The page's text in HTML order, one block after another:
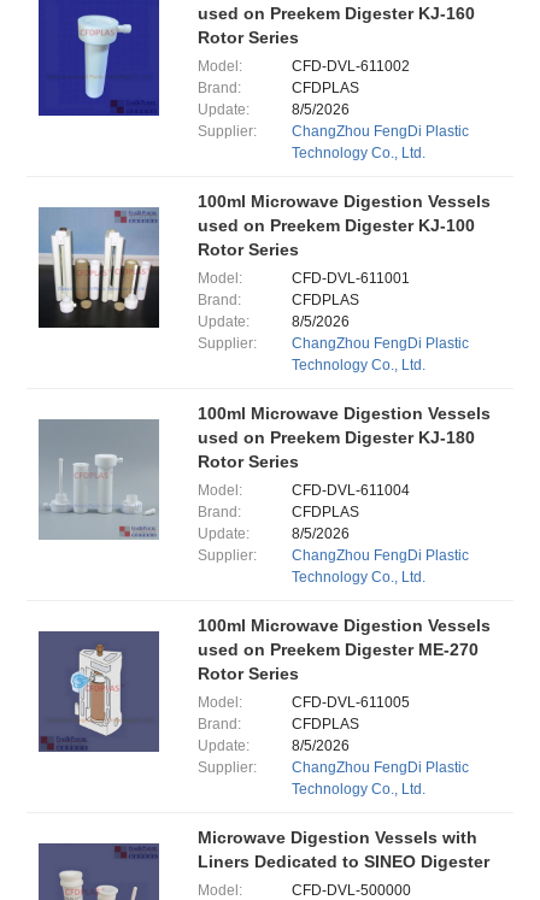
used on Preekem Digester KJ-160
Rotor Series
Model:
CFD-DVL-611002
Brand:
CFDPLAS
Update:
8/5/2026
Supplier:
ChangZhou FengDi Plastic
Technology Co., Ltd.
100ml Microwave Digestion Vessels
used on Preekem Digester KJ-100
Rotor Series
Model:
CFD-DVL-611001
Brand:
CFDPLAS
Update:
8/5/2026
Supplier:
ChangZhou FengDi Plastic
Technology Co., Ltd.
100ml Microwave Digestion Vessels
used on Preekem Digester KJ-180
Rotor Series
Model:
CFD-DVL-611004
Brand:
CFDPLAS
Update:
8/5/2026
Supplier:
ChangZhou FengDi Plastic
Technology Co., Ltd.
100ml Microwave Digestion Vessels
used on Preekem Digester ME-270
Rotor Series
Model:
CFD-DVL-611005
Brand:
CFDPLAS
Update:
8/5/2026
Supplier:
ChangZhou FengDi Plastic
Technology Co., Ltd.
Microwave Digestion Vessels with
Liners Dedicated to SINEO Digester
Model:
CFD-DVL-500000